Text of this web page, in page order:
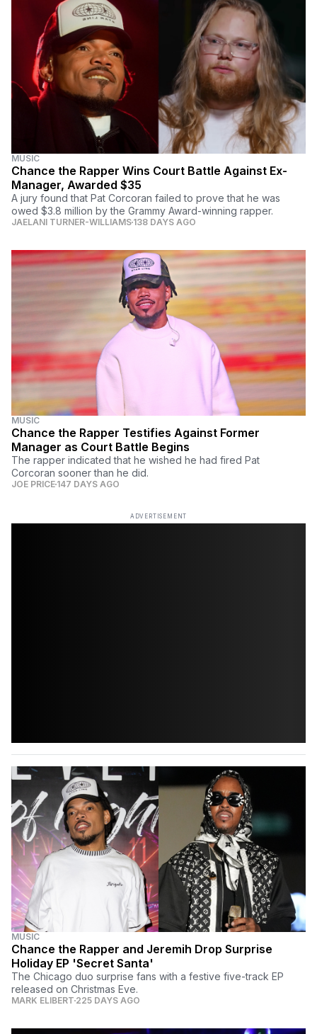
MUSIC
Chance the Rapper Wins Court Battle Against Ex-
Manager, Awarded $35
A jury found that Pat Corcoran failed to prove that he was
owed $3.8 million by the Grammy Award-winning rapper.
JAELANI TURNER-WILLIAMS 138 DAYS AGO
MUSIC
Chance the Rapper Testifies Against Former
Manager as Court Battle Begins
The rapper indicated that he wished he had fired Pat
Corcoran sooner than he did.
JOE PRICE 147 DAYS AGO
ADVERTISEMENT
MUSIC
Chance the Rapper and Jeremih Drop Surprise
Holiday EP 'Secret Santa'
The Chicago duo surprise fans with a festive five-track EP
released on Christmas Eve.
MARK ELIBERT 225 DAYS AGO